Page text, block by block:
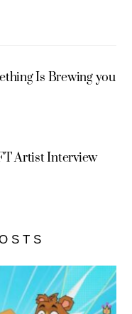
Is Brewing you
Artist Interview